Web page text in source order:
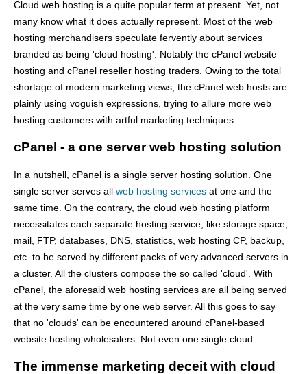
Cloud web hosting is a quite popular term at present. Yet, not
many know what it does actually represent. Most of the web
hosting merchandisers speculate fervently about services
branded as being 'cloud hosting'. Notably the cPanel website
hosting and cPanel reseller hosting traders. Owing to the total
shortage of modern marketing views, the cPanel web hosts are
plainly using voguish expressions, trying to allure more web
hosting customers with artful marketing techniques.
cPanel - a one server web hosting solution
In a nutshell, cPanel is a single server hosting solution. One
single server serves all web hosting services at one and the
same time. On the contrary, the cloud web hosting platform
necessitates each separate hosting service, like storage space,
mail, FTP, databases, DNS, statistics, web hosting CP, backup,
etc. to be served by different packs of very advanced servers in
a cluster. All the clusters compose the so called 'cloud'. With
cPanel, the aforesaid web hosting services are all being served
at the very same time by one web server. All this goes to say
that no 'clouds' can be encountered around cPanel-based
website hosting wholesalers. Not even one single cloud...
The immense marketing deceit with cloud